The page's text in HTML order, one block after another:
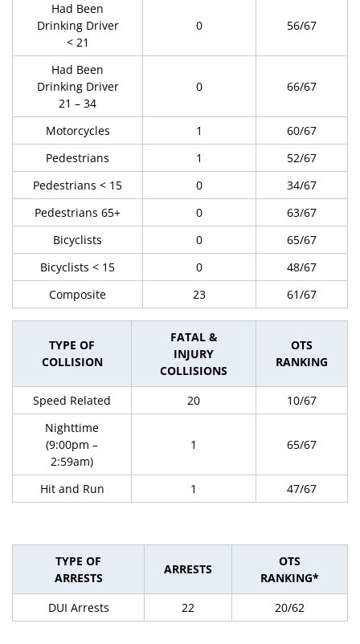
Had Been
Drinking Driver
< 21
0 56/67
Had Been
Drinking Driver
21 – 34
0 66/67
Motorcycles 1
60/67
Pedestrians
1
52/67
Pedestrians < 15
0
34/67
Pedestrians 65+
0
63/67
Bicyclists
0
65/67
Bicyclists < 15
0
48/67
Composite
23 61/67
TYPE OF
COLLISION
FATAL &
INJURY
COLLISIONS
OTS
RANKING
Speed Related 20
10/67
Nighttime
(9:00pm –
2:59am)
1 65/67
Hit and Run 1 47/67
TYPE OF
ARRESTS
ARRESTS
OTS
RANKING*
DUI Arrests
22 20/62